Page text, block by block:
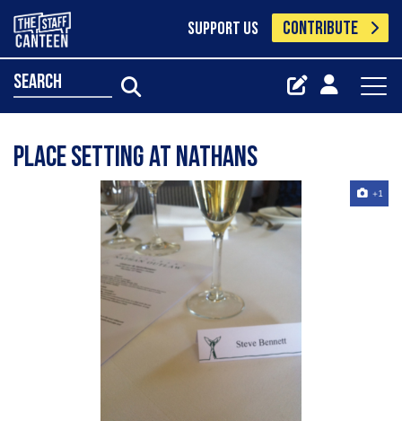
SUPPORT US CONTRIBUTE
search
place setting at nathans
+1